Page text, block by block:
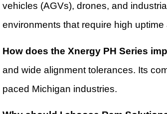
vehicles (AGVs), drones, and
environments that require high
How does the Xnergy PH Series
and wide alignment tolerances. Its
paced Michigan industries.